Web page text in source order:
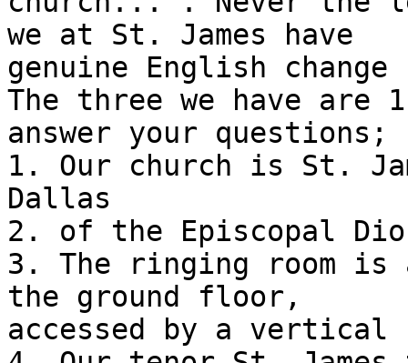
we at St. James have
genuine English
The three we have
answer your questions;
1. Our church is St.
Dallas
2. of the Episcopal
3. The ringing room is
the ground floor,
accessed by a